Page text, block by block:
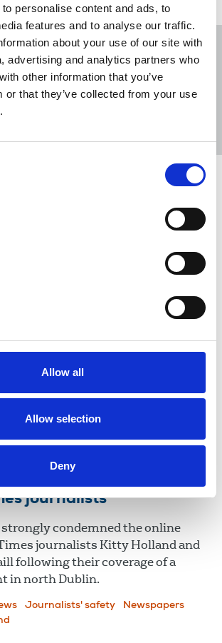
personalise content and ads, to
features and to analyse our traffic.
about your use of our site with
advertising and analytics partners who
other information that you’ve
or that they’ve collected from your use
Allow all
Allow selection
Deny
to Ed Moloney
paid to journalist, author, and
Ed Moloney.
over Andrews' libel action
Andrews' legal proceedings
journalist Harry McGee and the
Union News
social media attacks
journalists
condemned the online
journalists Kitty Holland and
following their coverage of a
in north Dublin.
Journalists' safety
Newspapers